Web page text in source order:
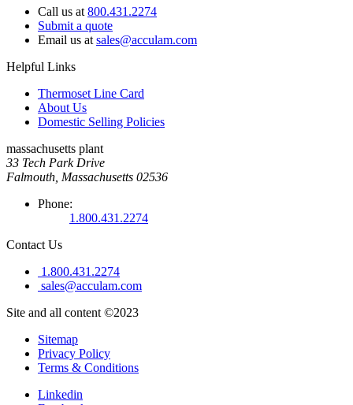
Call us at 800.431.2274
Submit a quote
Email us at sales@acculam.com
Helpful Links
Thermoset Line Card
About Us
Domestic Selling Policies
massachusetts plant
33 Tech Park Drive
Falmouth, Massachusetts 02536
Phone:
1.800.431.2274
Contact Us
1.800.431.2274
sales@acculam.com
Site and all content ©2023
Sitemap
Privacy Policy
Terms & Conditions
Linkedin